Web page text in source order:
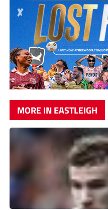
MORE IN EASTLEIGH